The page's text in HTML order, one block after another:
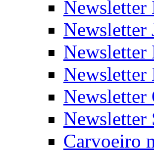
Newsletter
Newsletter
Newsletter
Newsletter
Newsletter
Newsletter
Carvoeiro